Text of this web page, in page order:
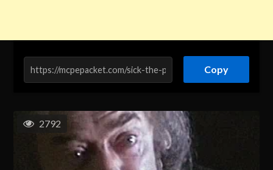
Copy
2792